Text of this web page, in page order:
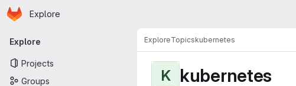
Skip to main content
Homepage
Explore
Primary navigation
Explore
Projects
Groups
ExploreTopicskubernetes
K kubernetes